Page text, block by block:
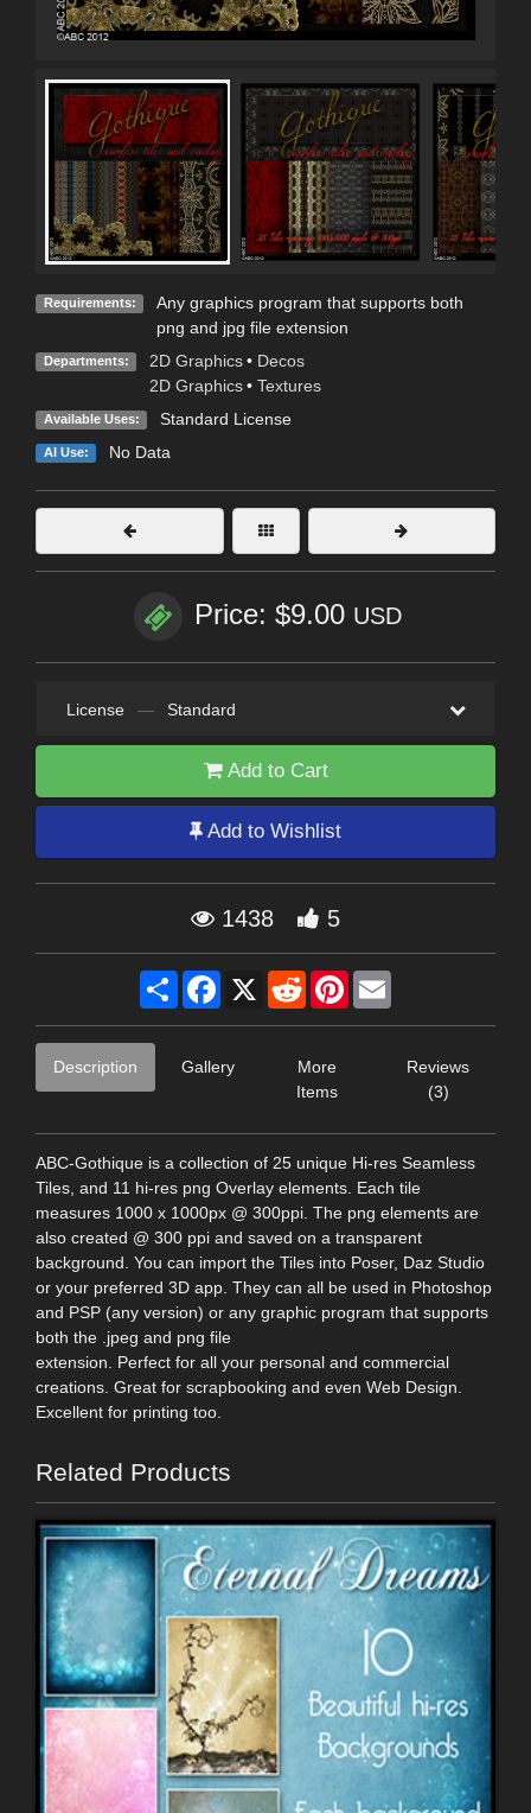
Requirements:
Any graphics program that supports both
png and jpg file extension
Departments: 2D Graphics • Decos
2D Graphics • Textures
Available Uses: Standard License
AI Use: No Data
Price: $9.00 USD
License — Standard
Add to Cart
Add to Wishlist
1438 5
Share Facebook
X RedditPinterest
Description Gallery
More
Items
Reviews
(3)
ABC-Gothique is a collection of 25 unique Hi-res Seamless
Tiles, and 11 hi-res png Overlay elements. Each tile
measures 1000 x 1000px @ 300ppi. The png elements are
also created @ 300 ppi and saved on a transparent
background. You can import the Tiles into Poser, Daz Studio
or your preferred 3D app. They can all be used in Photoshop
and PSP (any version) or any graphic program that supports
both the .jpeg and png file
extension. Perfect for all your personal and commercial
creations. Great for scrapbooking and even Web Design.
Excellent for printing too.
Related Products